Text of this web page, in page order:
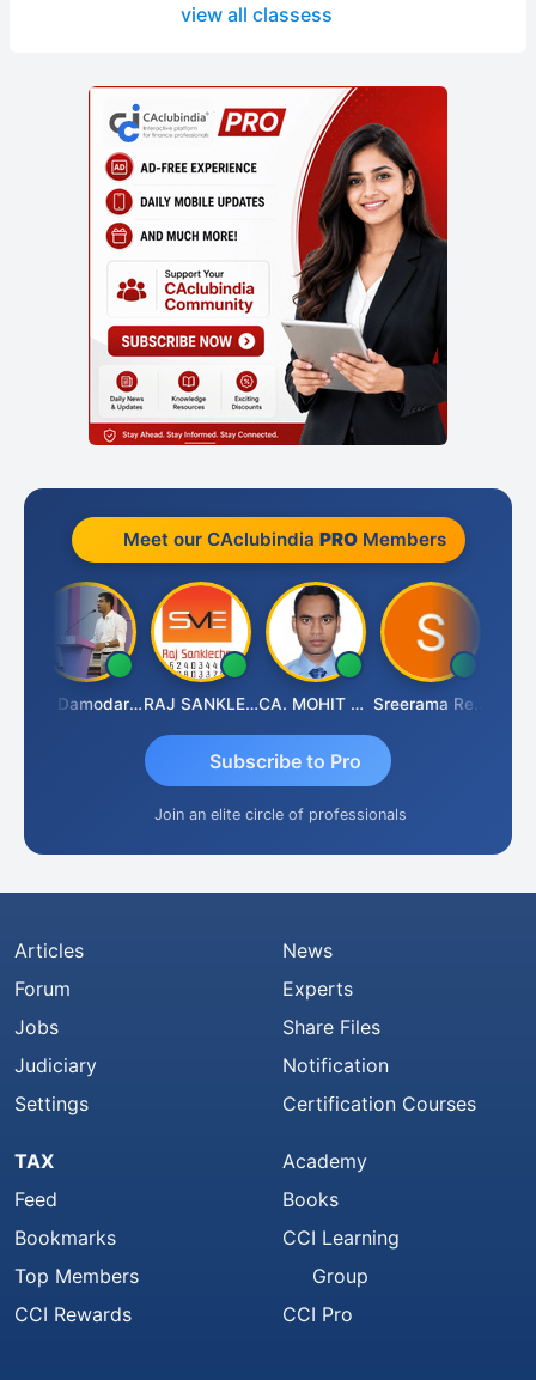
view all classess
Meet our CAclubindia PROMembers
CA Damodaram RAJ SANKLECHA CA. MOHIT SHARMA Sreerama Reddy
Subscribe to Pro
Join an elite circle of professionals
Articles
Forum
Jobs
Judiciary
Settings
News
Experts
Share Files
Notification
Certification Courses
TAX
Feed
Bookmarks
Top Members
CCI Rewards
Academy
Books
CCI Learning
Group
CCI Pro